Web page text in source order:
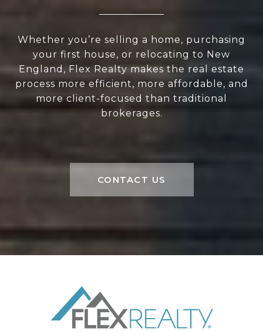
Whether you’re selling a home, purchasing
your first house, or relocating to New
England, Flex Realty makes the real estate
process more efficient, more affordable, and
more client-focused than traditional
brokerages.
CONTACT US